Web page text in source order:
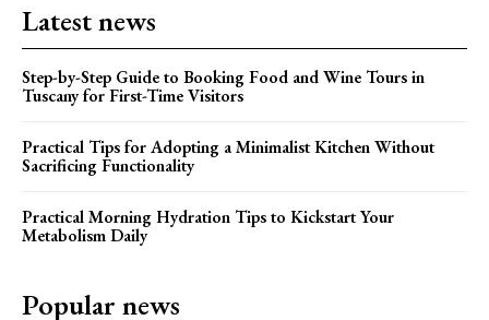
Latest news
Step-by-Step Guide to Booking Food and Wine Tours in
Tuscany for First-Time Visitors
Practical Tips for Adopting a Minimalist Kitchen Without
Sacrificing Functionality
Practical Morning Hydration Tips to Kickstart Your
Metabolism Daily
Popular news